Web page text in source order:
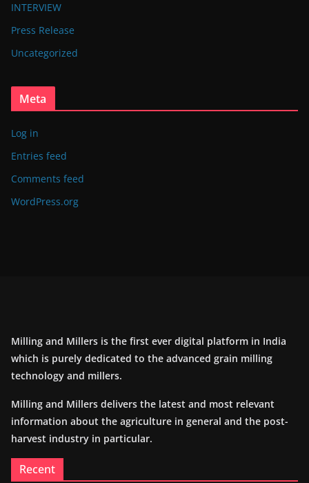
INTERVIEW
Press Release
Uncategorized
Meta
Log in
Entries feed
Comments feed
WordPress.org
Milling and Millers is the first ever digital platform in India
which is purely dedicated to the advanced grain milling
technology and millers.
Milling and Millers delivers the latest and most relevant
information about the agriculture in general and the post-
harvest industry in particular.
Recent